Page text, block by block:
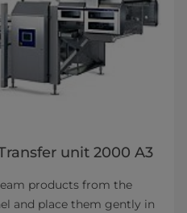
unit 2000 A3
products from the
and place them gently in